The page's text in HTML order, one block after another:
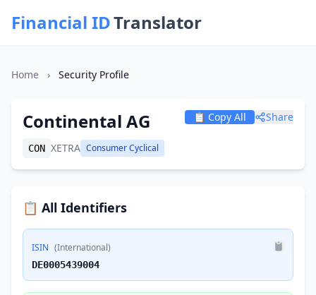
Financial IDTranslator
Home › Security Profile
Continental AG
CON XETRA Consumer Cyclical
📋 Copy All Share
📋 All Identifiers
ISIN (International)
DE0005439004